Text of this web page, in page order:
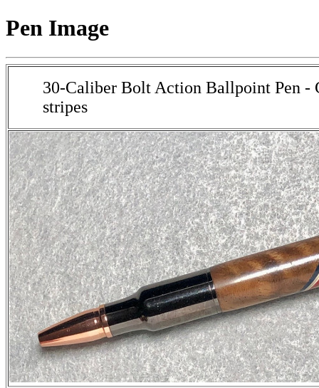
Pen Image
30-Caliber Bolt Action Ballpoint Pen -
stripes